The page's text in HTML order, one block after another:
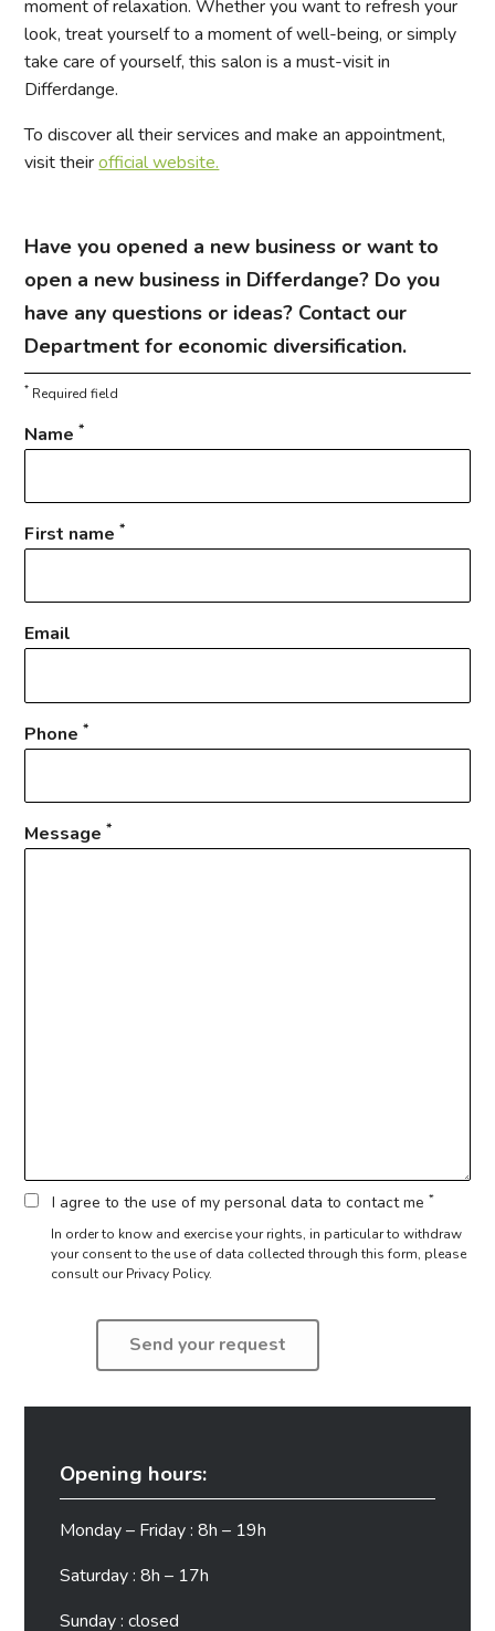
moment of relaxation. Whether you want to refresh your
look, treat yourself to a moment of well-being, or simply
take care of yourself, this salon is a must-visit in
Differdange.
To discover all their services and make an appointment,
visit theirofficial website.
Have you opened a new business or want to
open a new business in Differdange? Do you
have any questions or ideas? Contact our
Department for economic diversification.
* Required field
Name*
First name*
Email
Phone*
Message*
I agree to the use of my personal data to contact me *
In order to know and exercise your rights, in particular to withdraw
your consent to the use of data collected through this form, please
consult our Privacy Policy.
Opening hours:
Monday – Friday : 8h – 19h
Saturday : 8h – 17h
Sunday : closed